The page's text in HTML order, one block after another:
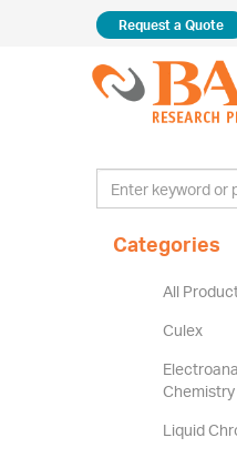
Request a Quote
Categories
All
Culex
Chemistry
Liquid